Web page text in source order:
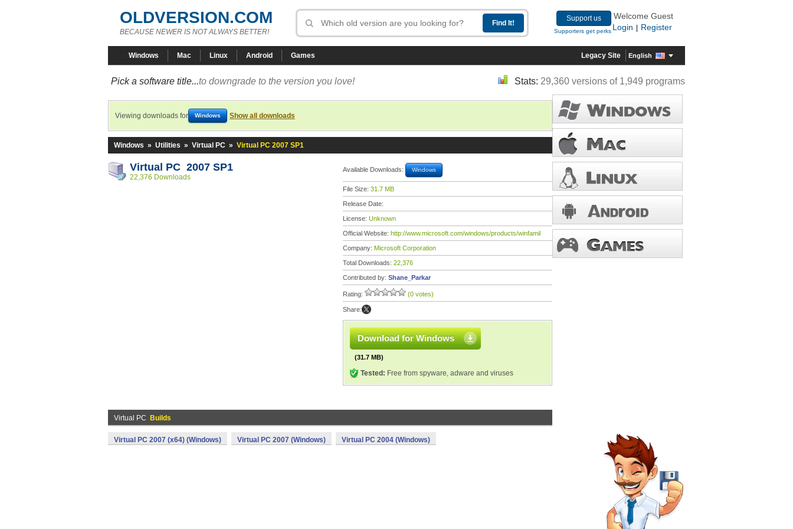
OLDVERSION.COM
BECAUSE NEWER IS NOT ALWAYS BETTER!
Support us
Supporters get perks
Welcome Guest
Login
Register
Windows Mac Linux Android Games Legacy Site English
Pick a software title...to downgrade to the version you love! Stats: 29,360 versions of 1,949 programs
Viewing downloads for Windows Show all downloads
Windows » Utilities » Virtual PC » Virtual PC 2007 SP1
Virtual PC 2007 SP1
22,376 Downloads
Available Downloads: Windows
File Size: 31.7 MB
Release Date:
License: Unknown
Official Website: http://www.microsoft.com/windows/products/winfamil
Company: Microsoft Corporation
Total Downloads: 22,376
Contributed by: Shane_Parkar
Rating: (0 votes)
Share:
Download for Windows
(31.7 MB)
Tested: Free from spyware, adware and viruses
Virtual PC Builds
Virtual PC 2007 (x64) (Windows) Virtual PC 2007 (Windows) Virtual PC 2004 (Windows)